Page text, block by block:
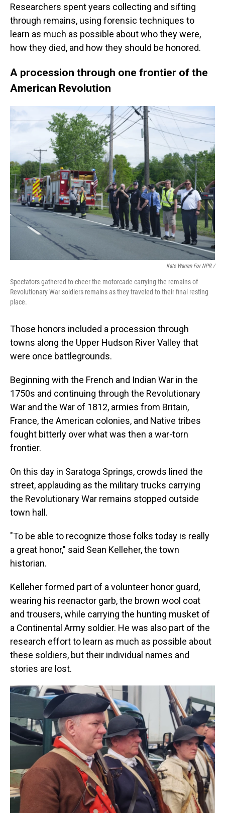
Researchers spent years collecting and sifting
through remains, using forensic techniques to
learn as much as possible about who they were,
how they died, and how they should be honored.
A procession through one frontier of the
American Revolution
Kate Warren For NPR /
Spectators gathered to cheer the motorcade carrying the remains of
Revolutionary War soldiers remains as they traveled to their final resting
place.
Those honors included a procession through
towns along the Upper Hudson River Valley that
were once battlegrounds.
Beginning with the French and Indian War in the
1750s and continuing through the Revolutionary
War and the War of 1812, armies from Britain,
France, the American colonies, and Native tribes
fought bitterly over what was then a war-torn
frontier.
On this day in Saratoga Springs, crowds lined the
street, applauding as the military trucks carrying
the Revolutionary War remains stopped outside
town hall.
"To be able to recognize those folks today is really
a great honor," said Sean Kelleher, the town
historian.
Kelleher formed part of a volunteer honor guard,
wearing his reenactor garb, the brown wool coat
and trousers, while carrying the hunting musket of
a Continental Army soldier. He was also part of the
research effort to learn as much as possible about
these soldiers, but their individual names and
stories are lost.